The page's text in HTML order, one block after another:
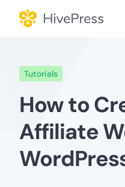
Tutorials
How to
Affiliate